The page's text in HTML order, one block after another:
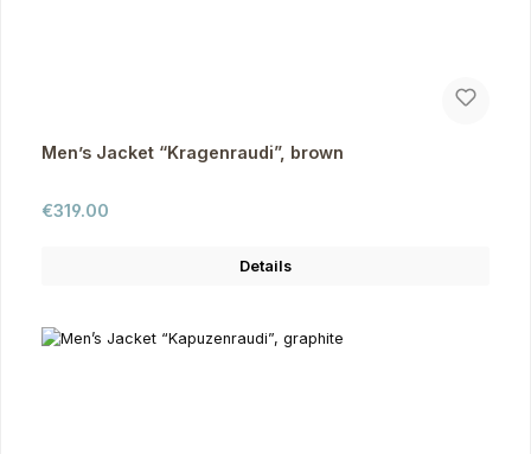
Men’s Jacket “Kragenraudi”, brown
Regular price:
€319.00
Details